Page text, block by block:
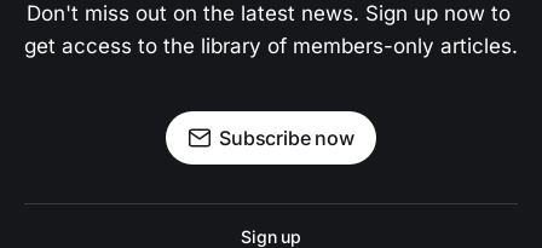
Don't miss out on the latest news. Sign up now to
get access to the library of members-only articles.
Subscribe now
Sign up